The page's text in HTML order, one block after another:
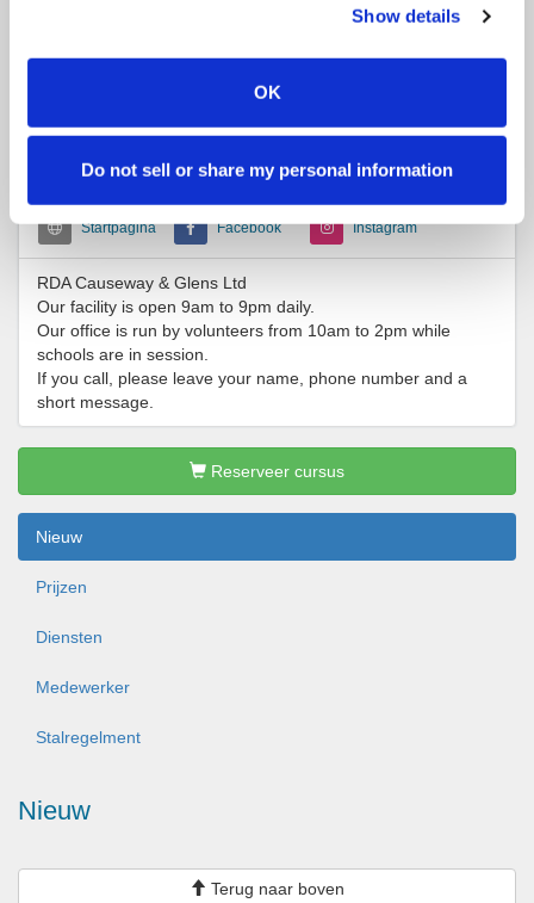
Show details
OK
Do not sell or share my personal information
clinics, lessons and shows. There is ample parking and toilet
+442870320147 office@rdacoleraine.co.uk
Startpagina Facebook Instagram
RDA Causeway & Glens Ltd
Our facility is open 9am to 9pm daily.
Our office is run by volunteers from 10am to 2pm while
schools are in session.
If you call, please leave your name, phone number and a
short message.
Reserveer cursus
Nieuw
Prijzen
Diensten
Medewerker
Stalregelment
Nieuw
Terug naar boven